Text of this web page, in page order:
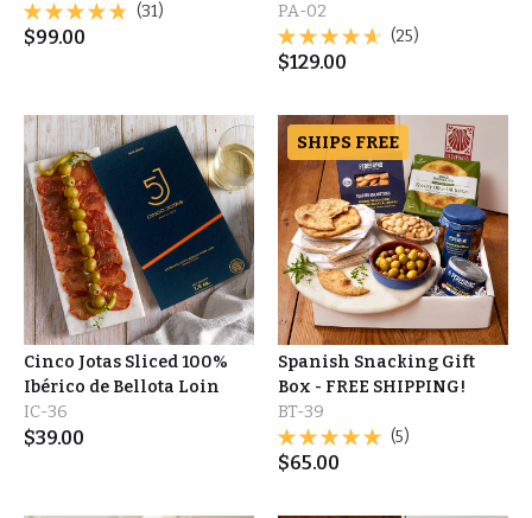
(31)
$99.00
PA-02
(25)
$129.00
Cinco Jotas Sliced 100%
Ibérico de Bellota Loin
IC-36
$39.00
SHIPS FREE
Spanish Snacking Gift
Box - FREE SHIPPING!
BT-39
(5)
$65.00